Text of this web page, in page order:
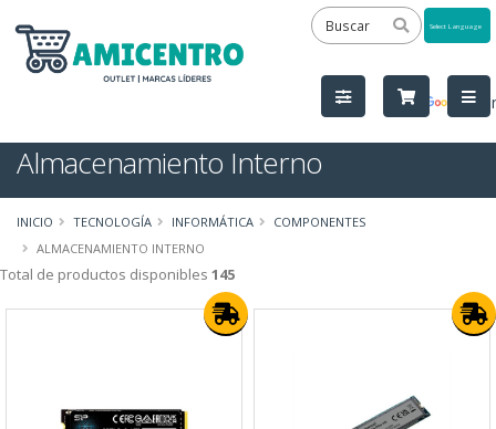
by
Almacenamiento Interno
INICIO TECNOLOGÍA INFORMÁTICA
COMPONENTES
ALMACENAMIENTO INTERNO
Total de productos disponibles 145